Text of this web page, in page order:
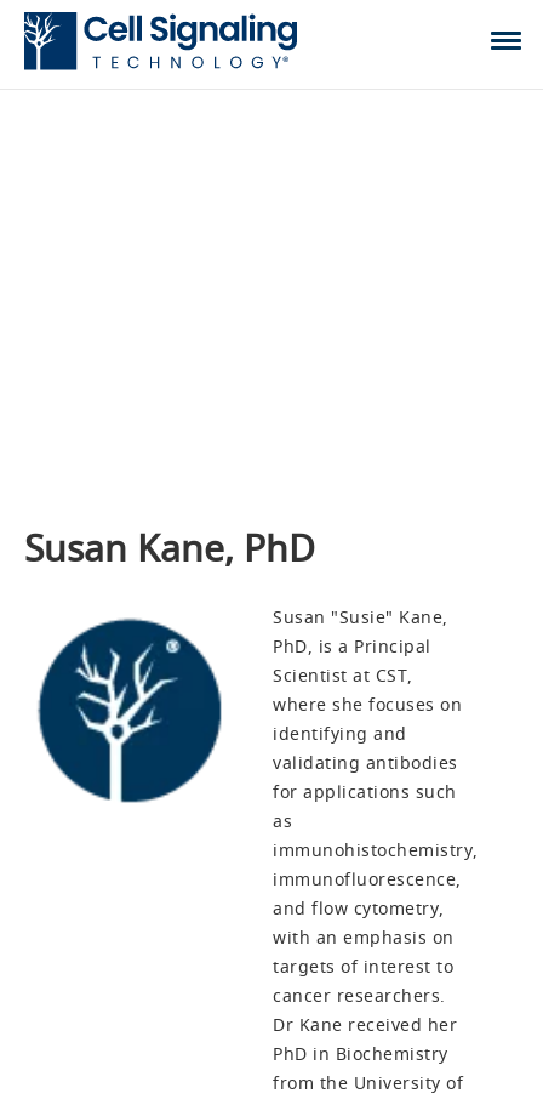
Susan Kane, PhD
Susan "Susie" Kane,
PhD, is a Principal
Scientist at CST,
where she focuses on
identifying and
validating antibodies
for applications such
as
immunohistochemistry,
immunofluorescence,
and flow cytometry,
with an emphasis on
targets of interest to
cancer researchers.
Dr Kane received her
PhD in Biochemistry
from the University of